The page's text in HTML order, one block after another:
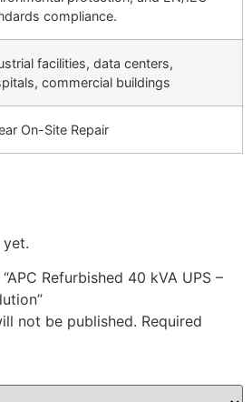
compliance.
facilities, data centers,
commercial buildings
On-Site Repair
yet.
Refurbished 40 kVA UPS –
not be published. Required